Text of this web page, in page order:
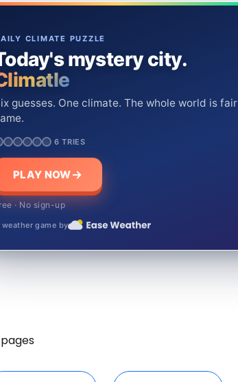
CLIMATE PUZZLE
mystery city.
guesses. One climate. The whole world is fair
6 TRIES
PLAY NOW
· No sign-up
weather game by